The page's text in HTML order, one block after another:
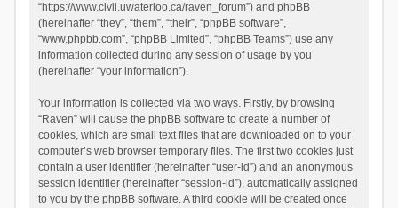
“https://www.civil.uwaterloo.ca/raven_forum”) and phpBB
(hereinafter “they”, “them”, “their”, “phpBB software”,
“www.phpbb.com”, “phpBB Limited”, “phpBB Teams”) use any
information collected during any session of usage by you
(hereinafter “your information”).
Your information is collected via two ways. Firstly, by browsing
“Raven” will cause the phpBB software to create a number of
cookies, which are small text files that are downloaded on to your
computer’s web browser temporary files. The first two cookies just
contain a user identifier (hereinafter “user-id”) and an anonymous
session identifier (hereinafter “session-id”), automatically assigned
to you by the phpBB software. A third cookie will be created once